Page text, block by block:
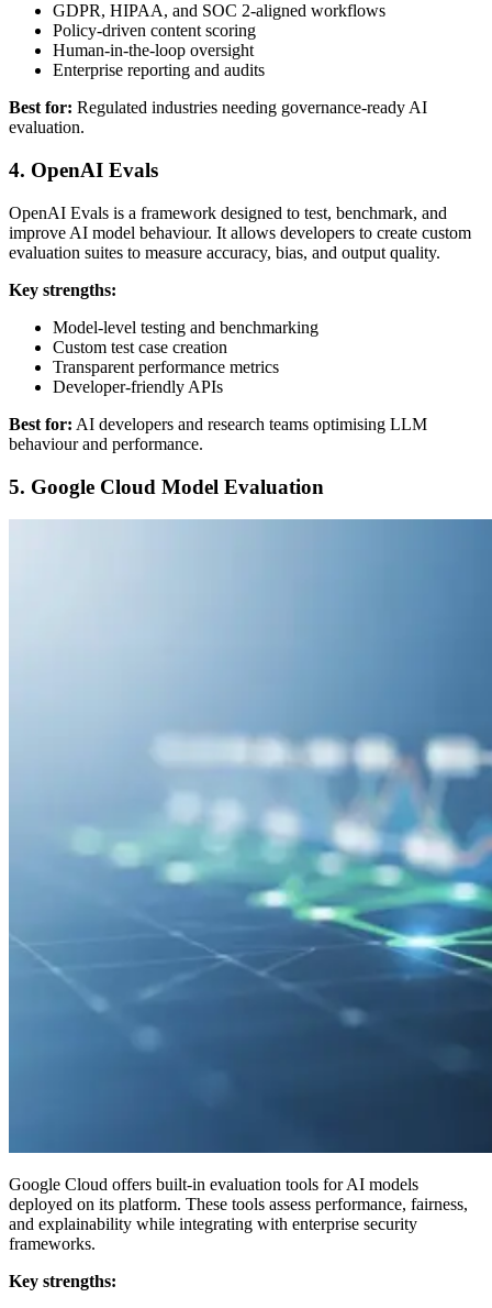
GDPR, HIPAA, and SOC 2-aligned workflows
Policy-driven content scoring
Human-in-the-loop oversight
Enterprise reporting and audits
Best for: Regulated industries needing governance-ready AI
evaluation.
4. OpenAI Evals
OpenAI Evals is a framework designed to test, benchmark, and
improve AI model behaviour. It allows developers to create custom
evaluation suites to measure accuracy, bias, and output quality.
Key strengths:
Model-level testing and benchmarking
Custom test case creation
Transparent performance metrics
Developer-friendly APIs
Best for: AI developers and research teams optimising LLM
behaviour and performance.
5. Google Cloud Model Evaluation
Google Cloud offers built-in evaluation tools for AI models
deployed on its platform. These tools assess performance, fairness,
and explainability while integrating with enterprise security
frameworks.
Key strengths: